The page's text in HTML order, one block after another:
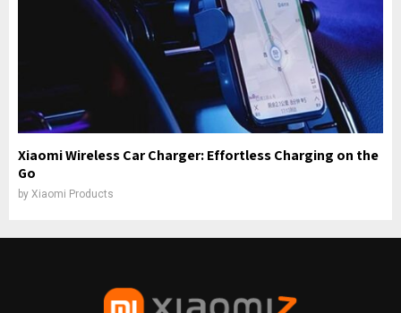
Xiaomi Wireless Car Charger: Effortless Charging on the
Go
by Xiaomi Products